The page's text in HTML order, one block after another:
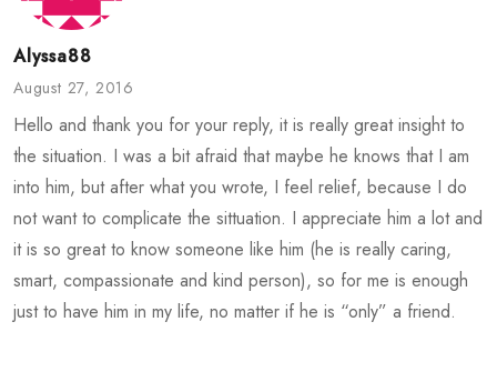
Alyssa88
August 27, 2016
Hello and thank you for your reply, it is really great insight to
the situation. I was a bit afraid that maybe he knows that I am
into him, but after what you wrote, I feel relief, because I do
not want to complicate the sittuation. I appreciate him a lot and
it is so great to know someone like him (he is really caring,
smart, compassionate and kind person), so for me is enough
just to have him in my life, no matter if he is “only” a friend.